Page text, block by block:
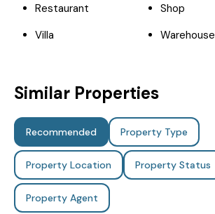
Restaurant
Shop
Villa
Warehouse
Similar Properties
Recommended Property Type
Property Location Property Status
Property Agent